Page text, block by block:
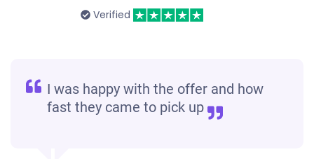
Verified
I was happy with the offer and how
fast they came to pick up